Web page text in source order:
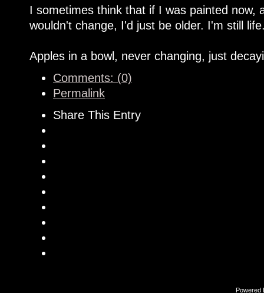
I sometimes think that if I was painted now,
wouldn't change, I'd just be older. I'm still
Apples in a bowl, never changing, just
Comments: (0)
Permalink
Share This Entry
Powered